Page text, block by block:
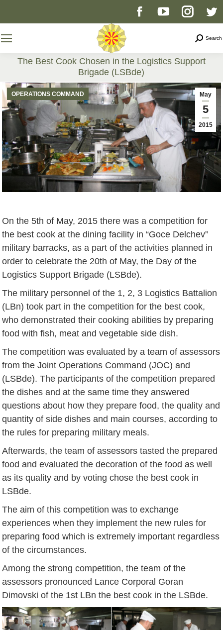
Facebook
opens
in
new
window
YouTube
opens
in
new
window
page
opens
in
new
window
Search
The Best Cook Chosen in the Logistics Support
Brigade (LSBde)
You are here:
May
5
2015
OPERATIONS COMMAND
On the 5th of May, 2015 there was a competition for
the best cook at the dining facility in “Goce Delchev”
military barracks, as a part of the activities planned in
order to celebrate the 20th of May, the Day of the
Logistics Support Brigade (LSBde).
The military personnel of the 1, 2, 3 Logistics Battalion
(LBn) took part in the competition for the best cook,
who demonstrated their cooking abilities by preparing
food with fish, meat and vegetable side dish.
The competition was evaluated by a team of assessors
from the Joint Operations Command (JOC) and
(LSBde). The participants of the competition prepared
the dishes and at the same time they answered
questions about how they prepare food, the quality and
quantity of side dishes and main courses, according to
the rules for preparing military meals.
Afterwards, the team of assessors tasted the prepared
food and evaluated the decoration of the food as well
as its quality and by voting chose the best cook in
LSBde.
The aim of this competition was to exchange
experiences when they implement the new rules for
preparing food which is extremely important regardless
of the circumstances.
Among the strong competition, the team of the
assessors pronounced Lance Corporal Goran
Dimovski of the 1st LBn the best cook in the LSBde.